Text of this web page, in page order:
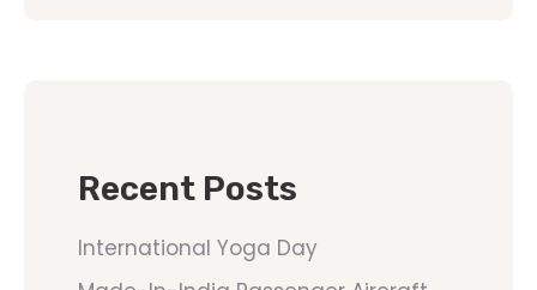
Recent Posts
International Yoga Day